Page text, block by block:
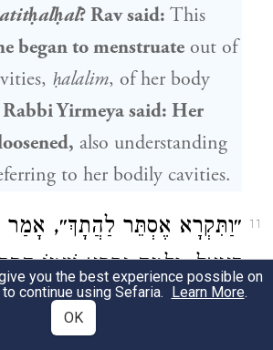
?Ravsaid: This
began to menstruate out of
ḥalalim, of her body
Rabbi Yirmeyasaid: Her
also understanding
to her bodily cavities.
11 ״וַתִּקְרָא אֶסְתֵּר לַהֲתָךְ״, אָמַר
דָּנִיאֵל, וְלָמָּה נִקְרָא שְׁמוֹ
שֶׁחֲתָכוּהוּ מִגְּדוּלָּתוֹ.וּשְׁמוּאֵל
דִּבְרֵי מַלְכוּת נֶחְתָּכִין עַל פִּיו.
you the best experience possible on
continue using Sefaria. Learn More.
OK